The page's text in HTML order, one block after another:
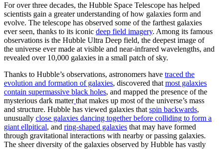
For over three decades, the Hubble Space Telescope has helped
scientists gain a greater understanding of how galaxies form and
evolve. The telescope has observed some of the farthest galaxies
ever seen, thanks to its iconic deep field imagery. Among its famous
observations is the Hubble Ultra Deep field, the deepest image of
the universe ever made at visible and near-infrared wavelengths, and
revealed over 10,000 galaxies in a small patch of sky.
Thanks to Hubble’s observations, astronomers have traced the
evolution and formation of galaxies, discovered that most galaxies
contain supermassive black holes, and mapped the presence of the
mysterious dark matter that makes up most of the universe’s mass
and structure. Hubble has viewed galaxies that spin backwards,
unusually close galaxies dancing together before colliding to form a
giant ellpitical, and ring-shaped galaxies that may have formed
through gravitational interactions with nearby or passing galaxies.
The sheer diversity of the galaxies observed by Hubble has vastly